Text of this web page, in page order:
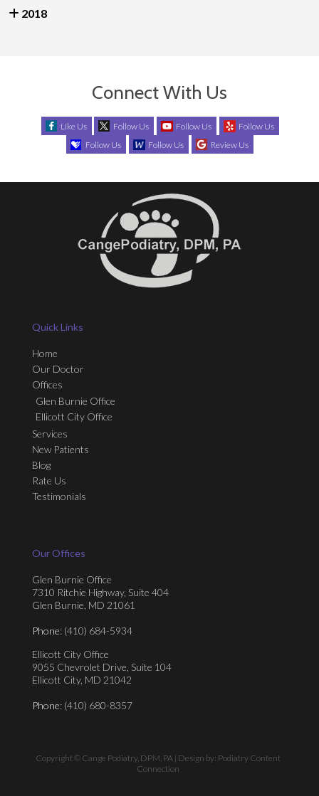
2018
Connect With Us
Like Us Follow Us Follow Us
Follow Us
Follow Us
Follow Us Review Us
Quick Links
Home
Our Doctor
Offices
Glen Burnie Office
Ellicott City Office
Services
New Patients
Blog
Rate Us
Testimonials
Our Offices
Glen Burnie Office
7310 Ritchie Highway, Suite 404
Glen Burnie, MD 21061
Phone: (410) 684-5934
Ellicott City Office
9055 Chevrolet Drive, Suite 104
Ellicott City, MD 21042
Phone: (410) 680-8357
Copyright © Cange Podiatry, DPM, PA | Design by: Podiatry Content
Connection